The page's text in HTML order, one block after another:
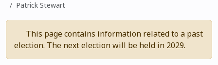
Patrick Stewart
This page contains information related to a past
election. The next election will be held in 2029.